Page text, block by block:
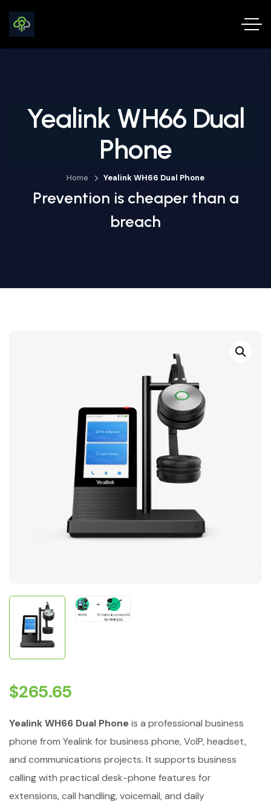
Yealink WH66 Dual
Phone
Home Yealink WH66 Dual Phone
Prevention is cheaper than a
breach
$265.65
Yealink WH66 Dual Phoneis a professional business
phone from Yealink for business phone, VoIP, headset,
and communications projects. It supports business
calling with practical desk-phone features for
extensions, call handling, voicemail, and daily